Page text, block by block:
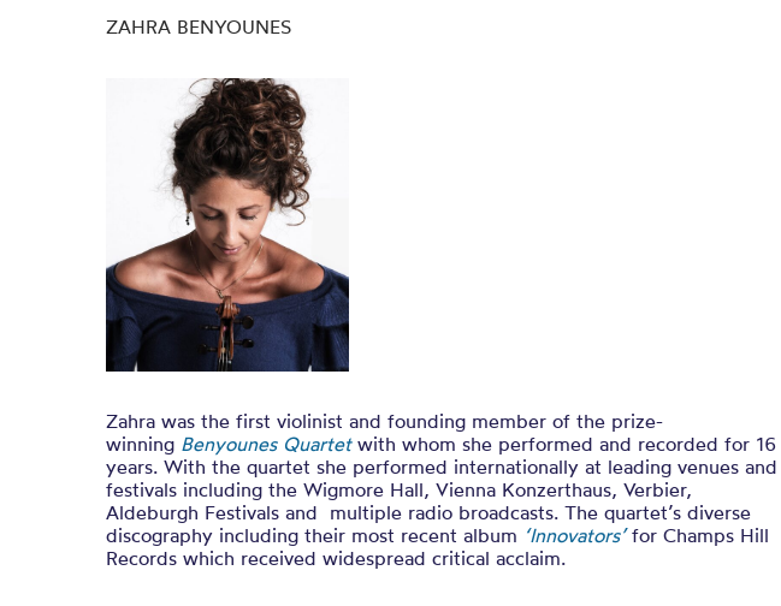
ZAHRA BENYOUNES
Zahra was the first violinist and founding member of the prize-
winning Benyounes Quartetwith whom she performed and recorded for 16
years. With the quartet she performed internationally at leading venues and
festivals including the Wigmore Hall, Vienna Konzerthaus, Verbier,
Aldeburgh Festivals and multiple radio broadcasts. The quartet’s diverse
discography including their most recent album ‘Innovators’ for Champs Hill
Records which received widespread critical acclaim.